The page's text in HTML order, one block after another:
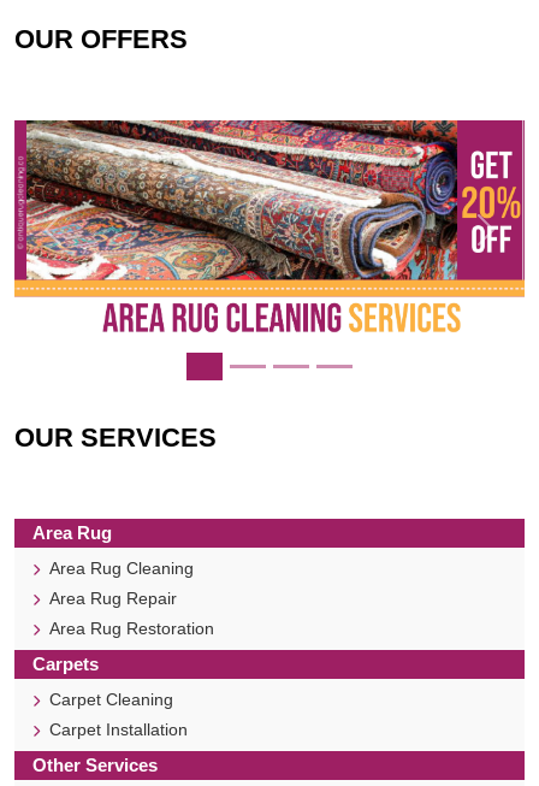
OUR OFFERS
Previous Next
OUR SERVICES
Area Rug
Area Rug Cleaning
Area Rug Repair
Area Rug Restoration
Carpets
Carpet Cleaning
Carpet Installation
Other Services